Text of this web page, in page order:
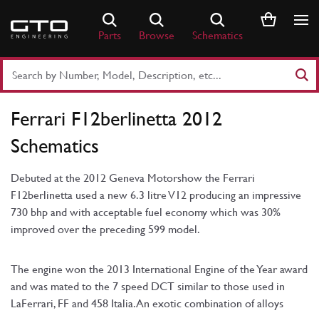
content
Parts Browse Schematics
Part
Ferrari F12berlinetta 2012
Schematics
Debuted at the 2012 Geneva Motorshow the Ferrari
F12berlinetta used a new 6.3 litre V12 producing an impressive
730 bhp and with acceptable fuel economy which was 30%
improved over the preceding 599 model.
The engine won the 2013 International Engine of the Year award
and was mated to the 7 speed DCT similar to those used in
LaFerrari, FF and 458 Italia. An exotic combination of alloys